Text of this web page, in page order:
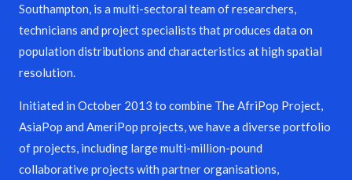
Southampton, is a multi-sectoral team of researchers,
technicians and project specialists that produces data on
population distributions and characteristics at high spatial
resolution.
Initiated in October 2013 to combine The AfriPop Project,
AsiaPop and AmeriPop projects, we have a diverse portfolio
of projects, including large multi-million-pound
collaborative projects with partner organisations,